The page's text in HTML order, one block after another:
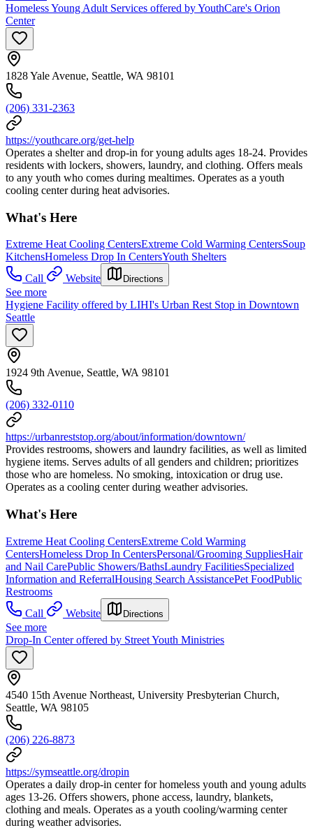
Homeless Young Adult Services offered by YouthCare's Orion
Center
1828 Yale Avenue, Seattle, WA 98101
(206) 331-2363
https://youthcare.org/get-help
Operates a shelter and drop-in for young adults ages 18-24. Provides
residents with lockers, showers, laundry, and clothing. Offers meals
to any youth who comes during mealtimes. Operates as a youth
cooling center during heat advisories.
What's Here
Extreme Heat Cooling CentersExtreme Cold Warming CentersSoup
KitchensHomeless Drop In CentersYouth Shelters
Call
Website Directions
See more
Hygiene Facility offered by LIHI's Urban Rest Stop in Downtown
Seattle
1924 9th Avenue, Seattle, WA 98101
(206) 332-0110
https://urbanreststop.org/about/information/downtown/
Provides restrooms, showers and laundry facilities, as well as limited
hygiene items. Serves adults of all genders and children; prioritizes
those who are homeless. No smoking, intoxication or drug use.
Operates as a cooling center during weather advisories.
What's Here
Extreme Heat Cooling CentersExtreme Cold Warming
CentersHomeless Drop In CentersPersonal/Grooming SuppliesHair
and Nail CarePublic Showers/BathsLaundry FacilitiesSpecialized
Information and ReferralHousing Search AssistancePet FoodPublic
Restrooms
Call
Website Directions
See more
Drop-In Center offered by Street Youth Ministries
4540 15th Avenue Northeast, University Presbyterian Church,
Seattle, WA 98105
(206) 226-8873
https://symseattle.org/dropin
Operates a daily drop-in center for homeless youth and young adults
ages 13-26. Offers showers, phone access, laundry, blankets,
clothing and meals. Operates as a youth cooling/warming center
during weather advisories.